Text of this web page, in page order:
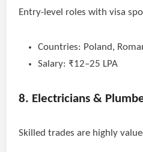
Entry-level roles with visa
Countries: Poland,
Salary: ₹12–25 LPA
8. Electricians &
Skilled trades are highly